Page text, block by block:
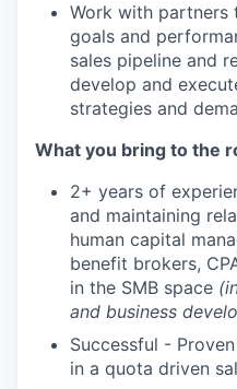
Work with partners
goals and
sales pipeline and
develop and
strategies and
What you bring to the
2+ years of
and maintaining
human capital
benefit brokers,
in the SMB space
and business
Successful -
in a quota driven